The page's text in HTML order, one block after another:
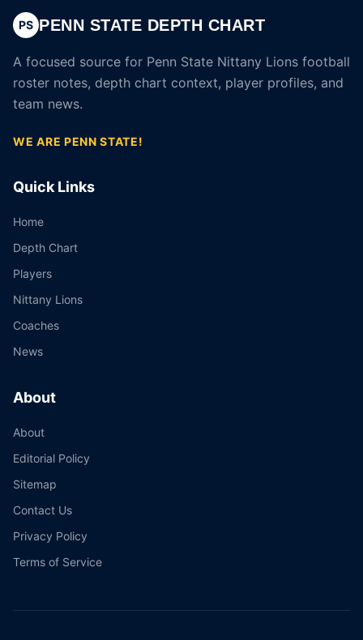
PS PENN STATE DEPTH CHART
A focused source for Penn State Nittany Lions football
roster notes, depth chart context, player profiles, and
team news.
WE ARE PENN STATE!
Quick Links
Home
Depth Chart
Players
Nittany Lions
Coaches
News
About
About
Editorial Policy
Sitemap
Contact Us
Privacy Policy
Terms of Service